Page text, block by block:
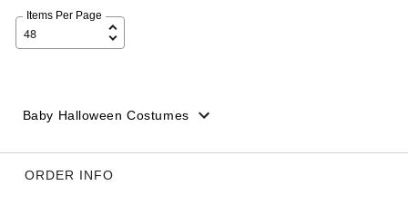
Items Per Page
Baby Halloween Costumes
ORDER INFO